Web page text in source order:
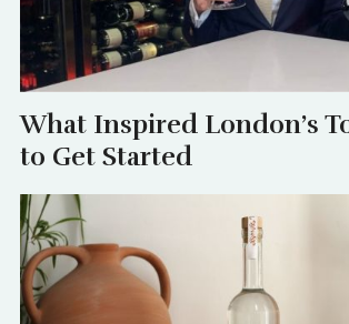
What Inspired London’s
to Get Started